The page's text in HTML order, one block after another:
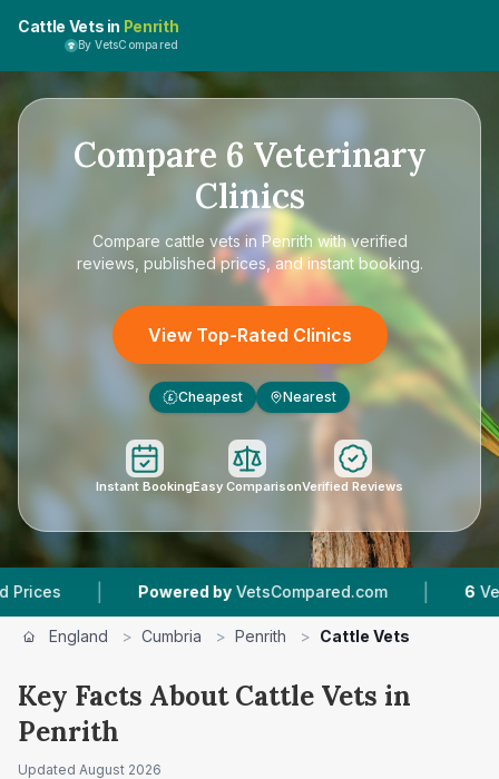
Cattle Vets in Penrith
By VetsCompared
Compare 6 Veterinary
Clinics
Compare cattle vets in Penrith with verified
reviews, published prices, and instant booking.
View Top-Rated Clinics
£ Cheapest Nearest
Instant BookingEasy ComparisonVerified Reviews
| Powered by VetsCompared.com | Vet
England > Cumbria > Penrith > Cattle Vets
Key Facts About Cattle Vets in
Penrith
Updated August 2026